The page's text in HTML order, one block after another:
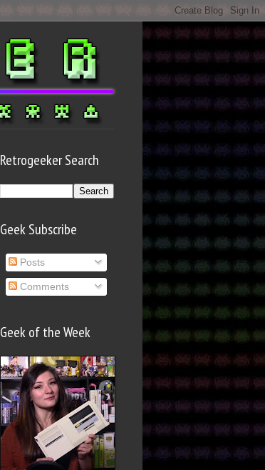
Retrogeeker Search
Geek Subscribe
Posts
Comments
Geek of the Week